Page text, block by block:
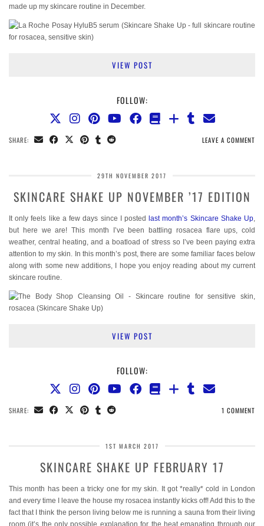
made up my skincare routine in December.
VIEW POST
FOLLOW:
SHARE: LEAVE A COMMENT
29TH NOVEMBER 2017
SKINCARE SHAKE UP NOVEMBER ’17 EDITION
It only feels like a few days since I postedlast month’s Skincare Shake Up
but here we are! This month I’ve been battling rosacea flare ups, cold
weather, central heating, and a boatload of stress so I’ve been paying extra
attention to my skin. In this month’s post, there are some familiar faces below
along with some new additions, I hope you enjoy reading about my current
skincare routine.
VIEW POST
FOLLOW:
SHARE: 1 COMMENT
1ST MARCH 2017
SKINCARE SHAKE UP FEBRUARY 17
This month has been a tricky one for my skin. It got *really* cold in London
and every time I leave the house my rosacea instantly kicks off! Add this to the
fact that I think the person living below me is running a sauna from their living